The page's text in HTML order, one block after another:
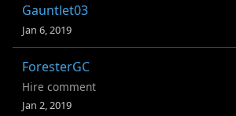
Gauntlet03
Jan 6, 2019
ForesterGC
Hire comment
Jan 2, 2019